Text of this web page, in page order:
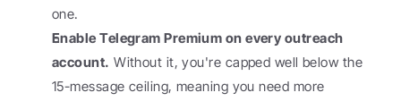
one.
Enable Telegram Premium on every outreach
account. Without it, you're capped well below the
15-message ceiling, meaning you need more